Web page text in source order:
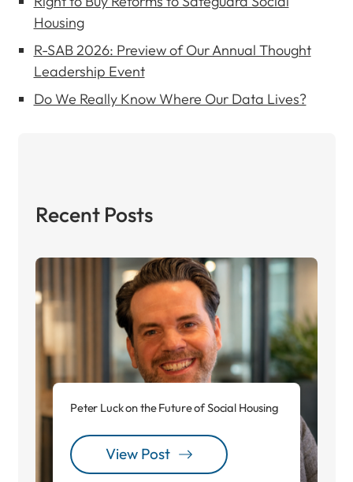
Housing
R-SAB 2026: Preview of Our Annual Thought
Leadership Event
Do We Really Know Where Our Data Lives?
Recent Posts
Peter Luck on the Future of Social Housing
View Post